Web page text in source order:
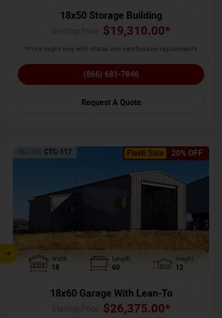
18x50 Storage Building
$19,310.00*
*Price might vary with states and certification requirements
(866) 681-7846
Request A Quote
Flash Sale 20% OFF
SKU No: CTC-117
Width
18
Length
60
Height
12
18x60 Garage With Lean-To
$26,375.00*